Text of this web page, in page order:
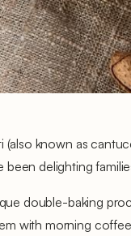
(also known as
delighting
double-baking
with morning